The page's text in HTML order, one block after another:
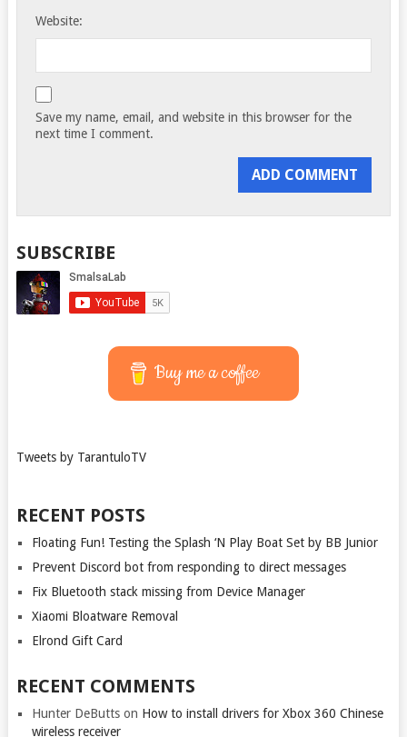
Website:
Save my name, email, and website in this browser for the
next time I comment.
SUBSCRIBE
Buy me a coffee
Tweets by TarantuloTV
RECENT POSTS
Floating Fun! Testing the Splash ‘N Play Boat Set by BB Junior
Prevent Discord bot from responding to direct messages
Fix Bluetooth stack missing from Device Manager
Xiaomi Bloatware Removal
Elrond Gift Card
RECENT COMMENTS
Hunter DeButtson How to install drivers for Xbox 360 Chinese
wireless receiver